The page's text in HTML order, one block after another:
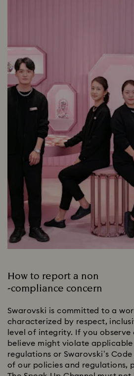
How to report a non
-compliance concern
Swarovski is committed to a
characterized by respect,
level of integrity. If you
believe might violate applicable
regulations or Swarovski’s
of our policies and regulations,